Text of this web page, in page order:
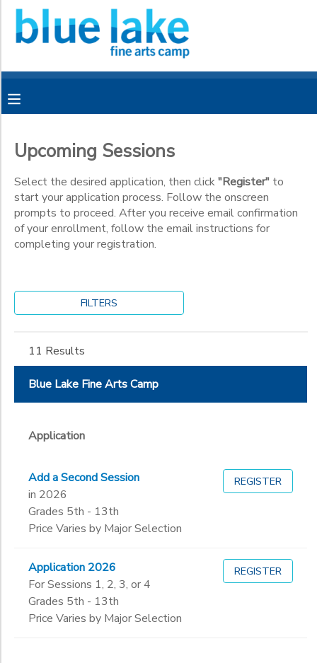
Upcoming Sessions
Select the desired application, then click"Register" to
start your application process. Follow the onscreen
prompts to proceed. After you receive email confirmation
of your enrollment, follow the email instructions for
completing your registration.
FILTERS
11 Results
Blue Lake Fine Arts Camp
Application
Add a Second Session
in 2026
Grades 5th - 13th
Price Varies by Major Selection
REGISTER
Application 2026
For Sessions 1, 2, 3, or 4
Grades 5th - 13th
Price Varies by Major Selection
REGISTER
Filter
Session
Name
CMFF
Grade
Kindergarten
4th
6th
8th
9th
11th
13th
Not in school
Gender
Begin
RESERVATIONS
DOCUMENT CENTER
MESSAGE CENTER
SPONSORSHIPS
DONATIONS